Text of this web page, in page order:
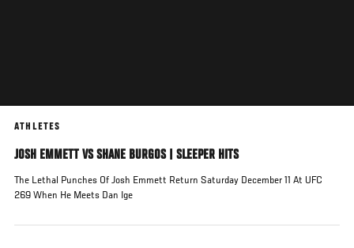
ATHLETES
JOSH EMMETT VS SHANE BURGOS | SLEEPER HITS
The Lethal Punches Of Josh Emmett Return Saturday December 11 At UFC
269 When He Meets Dan Ige